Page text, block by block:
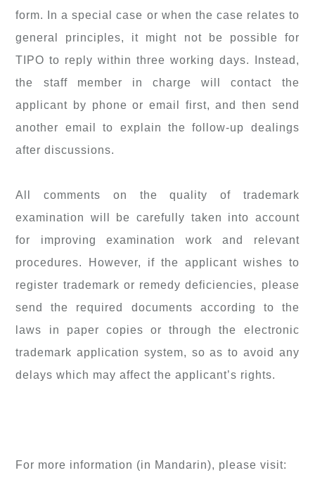
form. In a special case or when the case relates to
general principles, it might not be possible for
TIPO to reply within three working days. Instead,
the staff member in charge will contact the
applicant by phone or email first, and then send
another email to explain the follow-up dealings
after discussions.
All comments on the quality of trademark
examination will be carefully taken into account
for improving examination work and relevant
procedures. However, if the applicant wishes to
register trademark or remedy deficiencies, please
send the required documents according to the
laws in paper copies or through the electronic
trademark application system, so as to avoid any
delays which may affect the applicant’s rights.
For more information (in Mandarin), please visit: